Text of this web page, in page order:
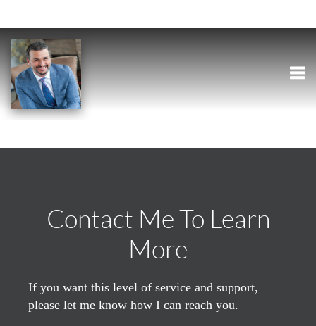
Contact Me To Learn
More
If you want this level of service and support,
please let me know how I can reach you.